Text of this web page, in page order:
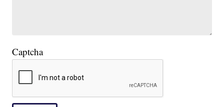
Captcha